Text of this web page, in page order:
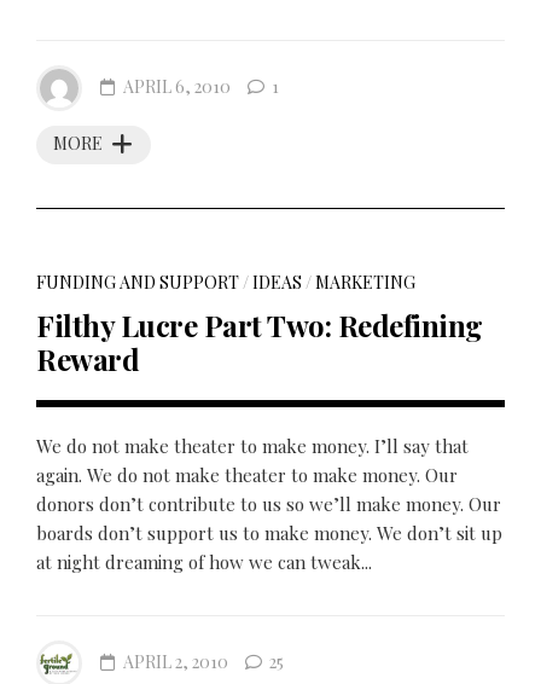
MORE
APRIL 6, 2010 1
FUNDING AND SUPPORT/IDEAS /MARKETING
Filthy Lucre Part Two: Redefining
Reward
We do not make theater to make money. I’ll say that
again. We do not make theater to make money. Our
donors don’t contribute to us so we’ll make money. Our
boards don’t support us to make money. We don’t sit up
at night dreaming of how we can tweak...
APRIL 2, 2010 25